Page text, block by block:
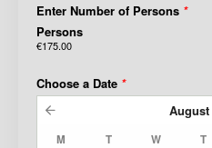
Enter Number of Persons *
Persons
€175.00
Choose a Date *
August
M T W T